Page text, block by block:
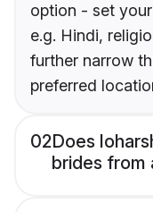
option - set
e.g. Hindi,
further narrow
preferred
02Does
brides from